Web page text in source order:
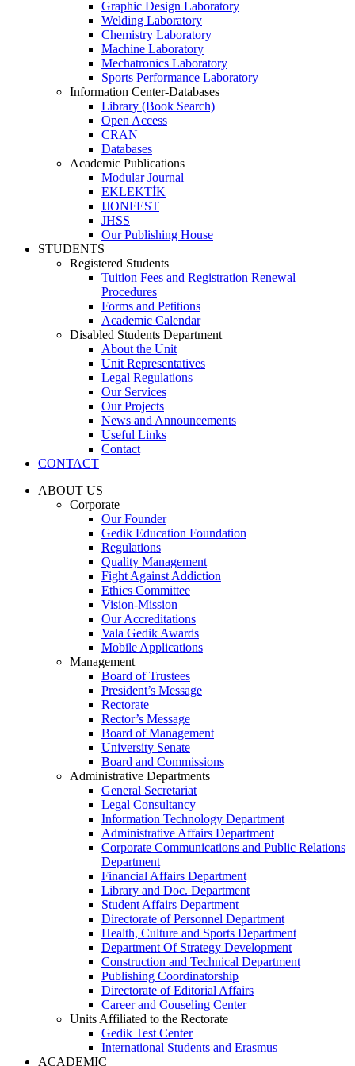
Graphic Design Laboratory
Welding Laboratory
Chemistry Laboratory
Machine Laboratory
Mechatronics Laboratory
Sports Performance Laboratory
Information Center-Databases
Library (Book Search)
Open Access
CRAN
Databases
Academic Publications
Modular Journal
EKLEKTİK
IJONFEST
JHSS
Our Publishing House
STUDENTS
Registered Students
Tuition Fees and Registration Renewal
Procedures
Forms and Petitions
Academic Calendar
Disabled Students Department
About the Unit
Unit Representatives
Legal Regulations
Our Services
Our Projects
News and Announcements
Useful Links
Contact
CONTACT
ABOUT US
Corporate
Our Founder
Gedik Education Foundation
Regulations
Quality Management
Fight Against Addiction
Ethics Committee
Vision-Mission
Our Accreditations
Vala Gedik Awards
Mobile Applications
Management
Board of Trustees
President’s Message
Rectorate
Rector’s Message
Board of Management
University Senate
Board and Commissions
Administrative Departments
General Secretariat
Legal Consultancy
Information Technology Department
Administrative Affairs Department
Corporate Communications and Public Relations
Department
Financial Affairs Department
Library and Doc. Department
Student Affairs Department
Directorate of Personnel Department
Health, Culture and Sports Department
Department Of Strategy Development
Construction and Technical Department
Publishing Coordinatorship
Directorate of Editorial Affairs
Career and Couseling Center
Units Affiliated to the Rectorate
Gedik Test Center
International Students and Erasmus
ACADEMIC